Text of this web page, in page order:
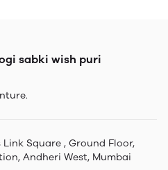
sabki wish puri
Link Square , Ground Floor,
Andheri West, Mumbai